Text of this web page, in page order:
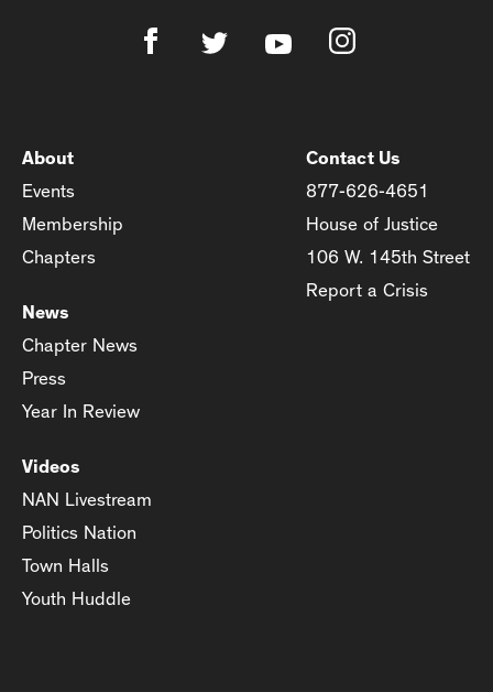
About
Events
Membership
Chapters
News
Chapter News
Press
Year In Review
Videos
NAN Livestream
Politics Nation
Town Halls
Youth Huddle
Contact Us
877-626-4651
House of Justice
106 W. 145th Street
Report a Crisis